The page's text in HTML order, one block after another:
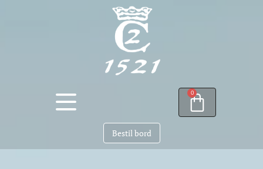
0
Bestil bord